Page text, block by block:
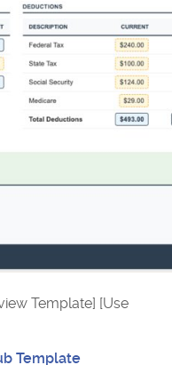
Template] [Use
Template